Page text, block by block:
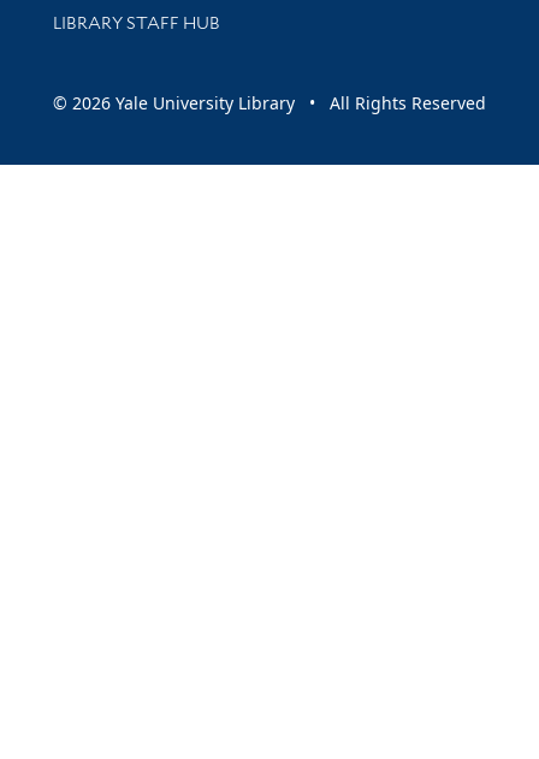
LIBRARY STAFF HUB
© 2026 Yale University Library • All Rights Reserved